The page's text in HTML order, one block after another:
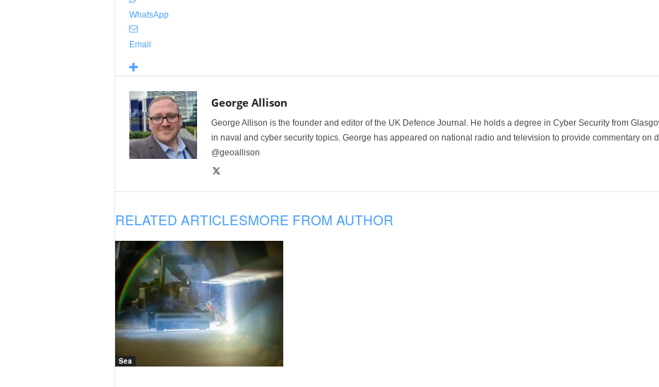
WhatsApp
Email
George Allison
George Allison is the founder and editor of the UK Defence Journal. He holds a degree in Cyber Security from
in naval and cyber security topics. George has appeared on national radio and television to provide commentary on
@geoallison
RELATED ARTICLESMORE FROM AUTHOR
Sea